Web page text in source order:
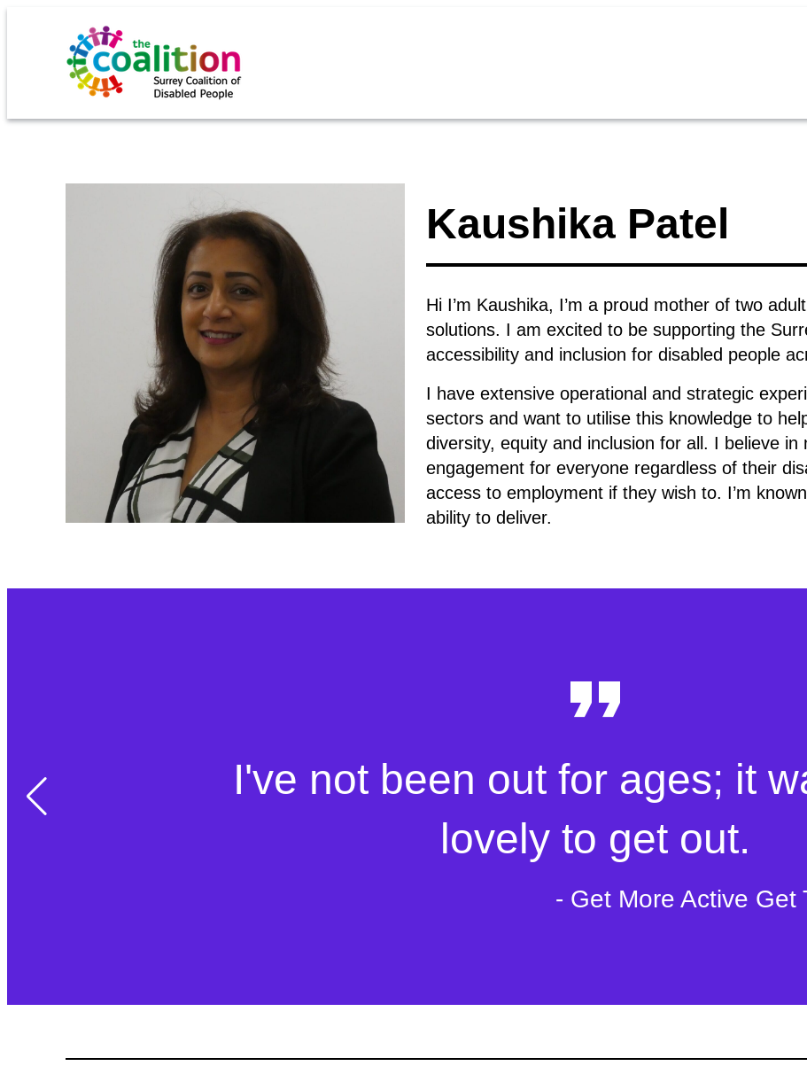
Kaushika Patel
Hi I’m Kaushika, I’m a proud mother of two
solutions. I am excited to be supporting the
accessibility and inclusion for disabled people
I have extensive operational and strategic
sectors and want to utilise this knowledge to
diversity, equity and inclusion for all. I believe
engagement for everyone regardless of their
access to employment if they wish to. I’m
ability to deliver.
I've not been out for ages; it
lovely to get out.
- Get More Active Get